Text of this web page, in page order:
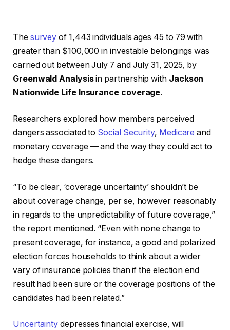
The survey of 1,443 individuals ages 45 to 79 with
greater than $100,000 in investable belongings was
carried out between July 7 and July 31, 2025, by
Greenwald Analysisin partnership with Jackson
Nationwide Life Insurance coverage.
Researchers explored how members perceived
dangers associated to Social Security, Medicare and
monetary coverage — and the way they could act to
hedge these dangers.
“To be clear, ‘coverage uncertainty’ shouldn’t be
about coverage change, per se, however reasonably
in regards to the unpredictability of future coverage,”
the report mentioned. “Even with none change to
present coverage, for instance, a good and polarized
election forces households to think about a wider
vary of insurance policies than if the election end
result had been sure or the coverage positions of the
candidates had been related.”
Uncertainty depresses financial exercise, will